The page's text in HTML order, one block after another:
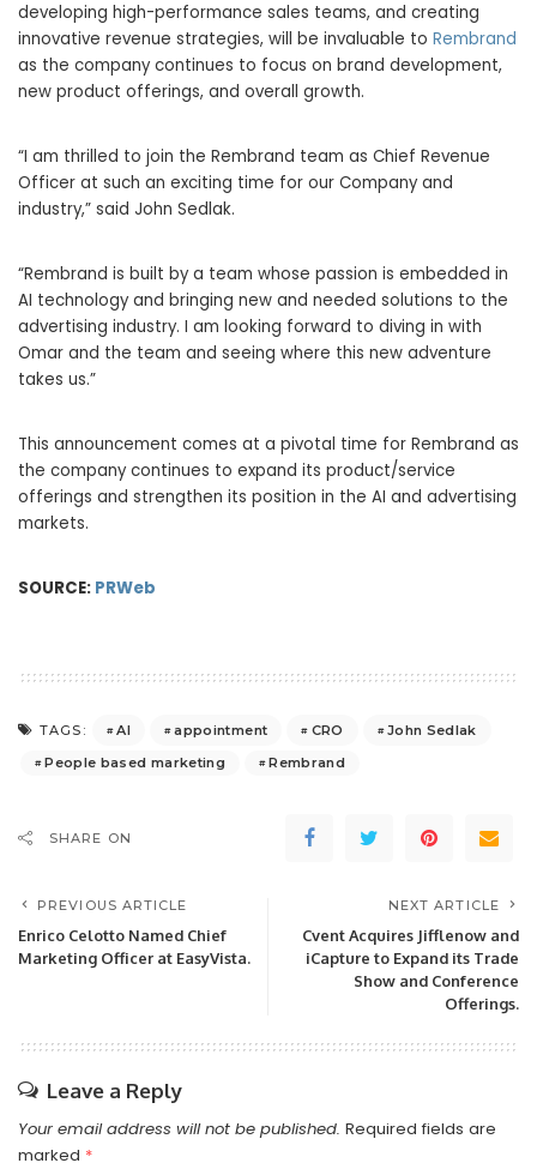
developing high-performance sales teams, and creating
innovative revenue strategies, will be invaluable to Rembrand
as the company continues to focus on brand development,
new product offerings, and overall growth.
“I am thrilled to join the Rembrand team as Chief Revenue
Officer at such an exciting time for our Company and
industry,” said John Sedlak.
“Rembrand is built by a team whose passion is embedded in
AI technology and bringing new and needed solutions to the
advertising industry. I am looking forward to diving in with
Omar and the team and seeing where this new adventure
takes us.”
This announcement comes at a pivotal time for Rembrand as
the company continues to expand its product/service
offerings and strengthen its position in the AI and advertising
markets.
SOURCE: PRWeb
TAGS: AI appointment CRO
John Sedlak
People based marketing
Rembrand
SHARE ON
PREVIOUS ARTICLE
Enrico Celotto Named Chief
Marketing Officer at EasyVista.
NEXT ARTICLE
Cvent Acquires Jifflenow and
iCapture to Expand its Trade
Show and Conference
Offerings.
Leave a Reply
Your email address will not be published. Required fields are
marked *